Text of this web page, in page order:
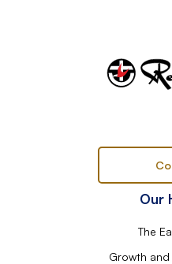
Our
The
Growth